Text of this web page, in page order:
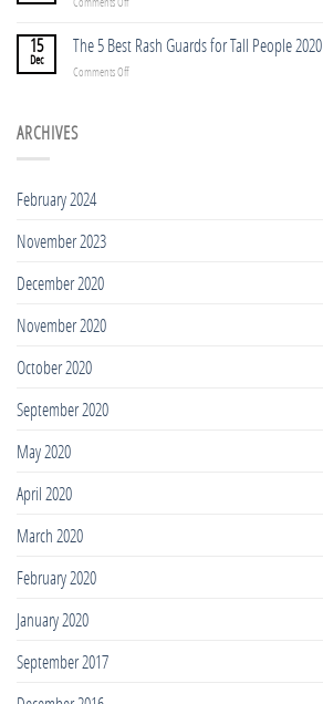
2023
TREKKING
FOR
PEOPLE
5
Best
Hiking
15
Dec
The 5 Best Rash Guards for Tall People 2020
Comments Offon
ARCHIVES
February 2024
November 2023
December 2020
November 2020
October 2020
September 2020
May 2020
April 2020
March 2020
February 2020
January 2020
September 2017